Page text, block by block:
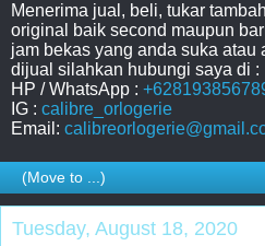
Menerima jual, beli, tukar
original baik second maupun
jam bekas yang anda suka atau
dijual silahkan hubungi saya di :
HP / WhatsApp :
IG : calibre_orlogerie
Email:
Tuesday, August 18, 2020